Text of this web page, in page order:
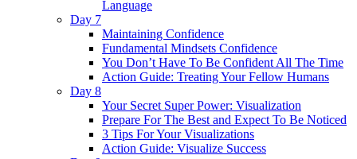
Language
Day 7
Maintaining Confidence
Fundamental Mindsets Confidence
You Don’t Have To Be Confident All The Time
Action Guide: Treating Your Fellow Humans
Day 8
Your Secret Super Power: Visualization
Prepare For The Best and Expect To Be Noticed
3 Tips For Your Visualizations
Action Guide: Visualize Success